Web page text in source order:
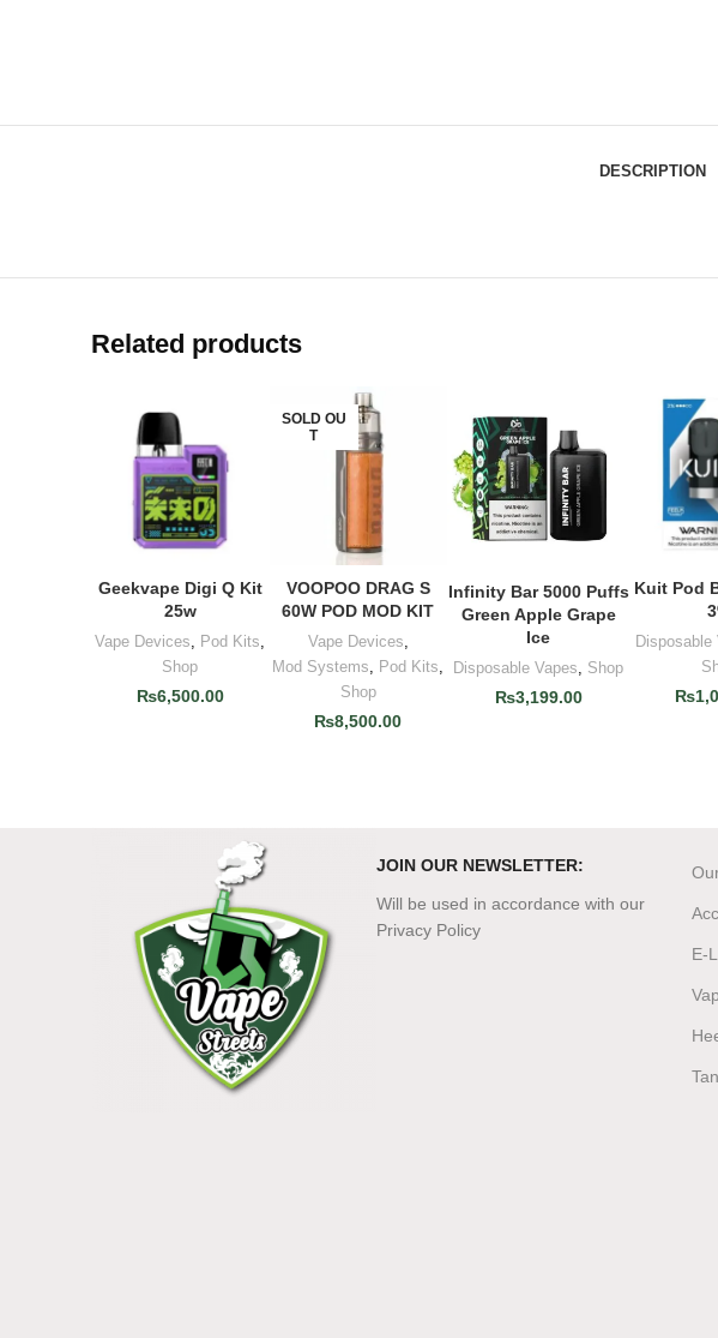
DESCRIPTION
Related products
ADD TO CART
Geekvape Digi Q Kit
25w
Vape Devices Pod Kits
Shop
₨6,500.00
SOLD OU
T
READ MORE
VOOPOO DRAG S
60W POD MOD KIT
Vape Devices
Mod Systems
Pod Kits
Shop
₨8,500.00
ADD TO CART
Infinity Bar 5000 Puffs
Green Apple Grape
Ice
Disposable Vapes, Shop
₨3,199.00
ADD
Kuit Pod
Disposable
₨
JOIN OUR NEWSLETTER:
Will be used in accordance with our
Privacy Policy
E-